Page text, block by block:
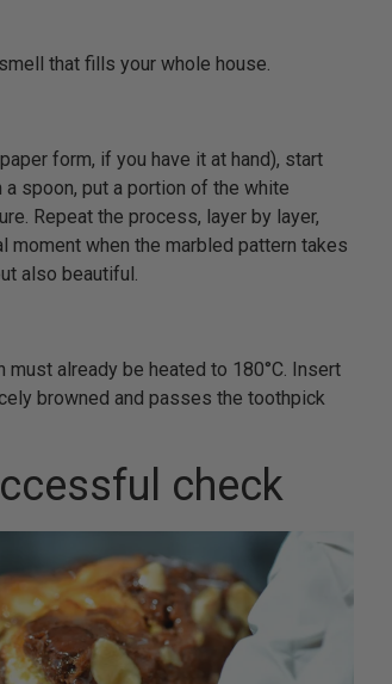
that fills your whole house.
form, if you have it at hand), start
spoon, put a portion of the white
Repeat the process, layer by layer,
when the marbled pattern takes
also beautiful.
already be heated to 180°C. Insert
browned and passes the toothpick
check